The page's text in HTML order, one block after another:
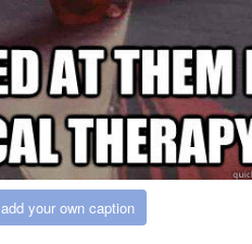
add your own caption